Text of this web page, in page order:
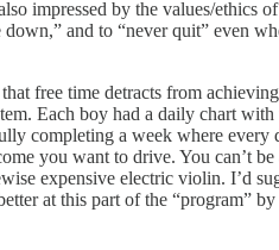
impressed by the values/ethics
and to “never quit” even
free time detracts from
Each boy had a daily chart
completing a week where
you want to drive. You can’t
expensive electric violin. I’d
at this part of the “program”